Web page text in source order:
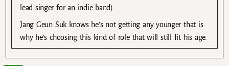
lead singer for an indie band).
Jang Geun Suk knows he’s not getting any younger that is
why he’s choosing this kind of role that will still fit his age.